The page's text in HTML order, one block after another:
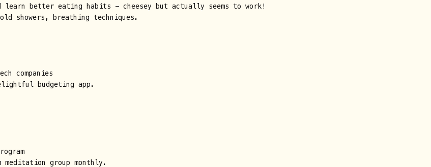
better eating habits - cheesey but actually seems to work!
showers, breathing techniques.
companies
budgeting app.
meditation group monthly.